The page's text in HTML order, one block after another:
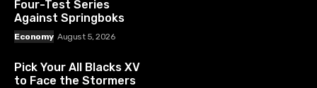
Four-Test Series
Against Springboks
Economy August 5, 2026
Pick Your All Blacks XV
to Face the Stormers